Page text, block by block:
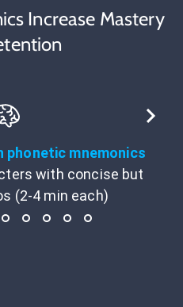
Increase Mastery
mnemonics
with concise but
(2-4 min each)